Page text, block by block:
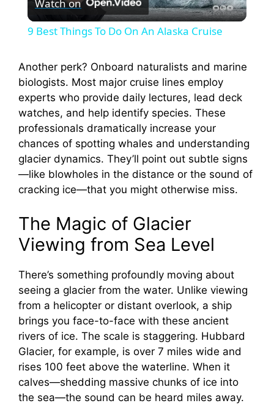
l
y
V
i
d
e
o
Watch on
9 Best Things To Do On An Alaska Cruise
Another perk? Onboard naturalists and marine
biologists. Most major cruise lines employ
experts who provide daily lectures, lead deck
watches, and help identify species. These
professionals dramatically increase your
chances of spotting whales and understanding
glacier dynamics. They’ll point out subtle signs
—like blowholes in the distance or the sound of
cracking ice—that you might otherwise miss.
The Magic of Glacier
Viewing from Sea Level
There’s something profoundly moving about
seeing a glacier from the water. Unlike viewing
from a helicopter or distant overlook, a ship
brings you face-to-face with these ancient
rivers of ice. The scale is staggering. Hubbard
Glacier, for example, is over 7 miles wide and
rises 100 feet above the waterline. When it
calves—shedding massive chunks of ice into
the sea—the sound can be heard miles away.